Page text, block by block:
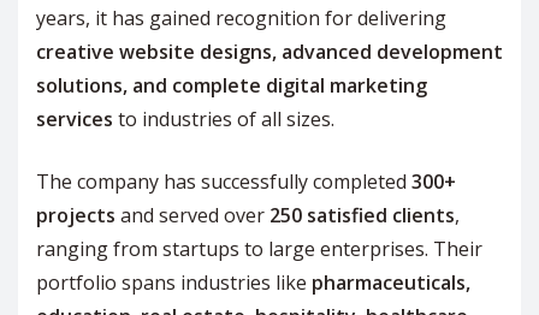
years, it has gained recognition for delivering
creative website designs, advanced development
solutions, and complete digital marketing
services to industries of all sizes.
The company has successfully completed 300+
projects and served over 250 satisfied clients,
ranging from startups to large enterprises. Their
portfolio spans industries like pharmaceuticals,